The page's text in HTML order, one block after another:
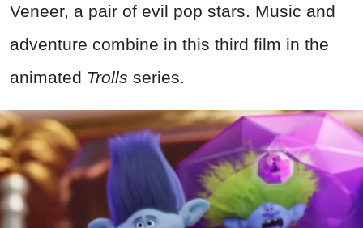
Veneer, a pair of evil pop stars. Music and
adventure combine in this third film in the
animated Trolls series.